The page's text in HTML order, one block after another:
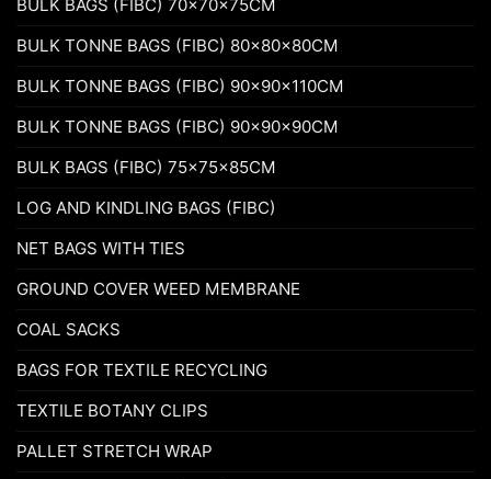
BULK BAGS (FIBC) 70x70x75CM
BULK TONNE BAGS (FIBC) 80x80x80CM
BULK TONNE BAGS (FIBC) 90x90x110CM
BULK TONNE BAGS (FIBC) 90x90x90CM
BULK BAGS (FIBC) 75x75x85CM
LOG AND KINDLING BAGS (FIBC)
NET BAGS WITH TIES
GROUND COVER WEED MEMBRANE
COAL SACKS
BAGS FOR TEXTILE RECYCLING
TEXTILE BOTANY CLIPS
PALLET STRETCH WRAP